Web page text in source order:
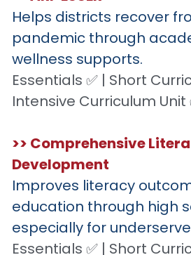
Helps districts recover
pandemic through
wellness supports.
Essentials ✅ | Short
Intensive Curriculum Unit
>> Comprehensive
Development
Improves literacy
education through high
especially for
Essentials ✅ | Short